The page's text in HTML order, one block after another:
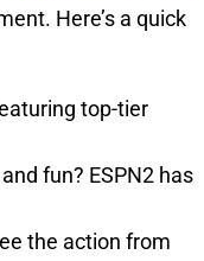
Here’s a quick
top-tier
fun? ESPN2 has
the action from